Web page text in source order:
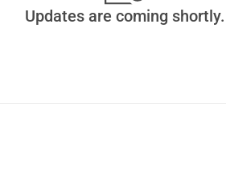
Updates are coming shortly.